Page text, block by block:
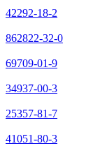
42292-18-2
862822-32-0
69709-01-9
34937-00-3
25357-81-7
41051-80-3